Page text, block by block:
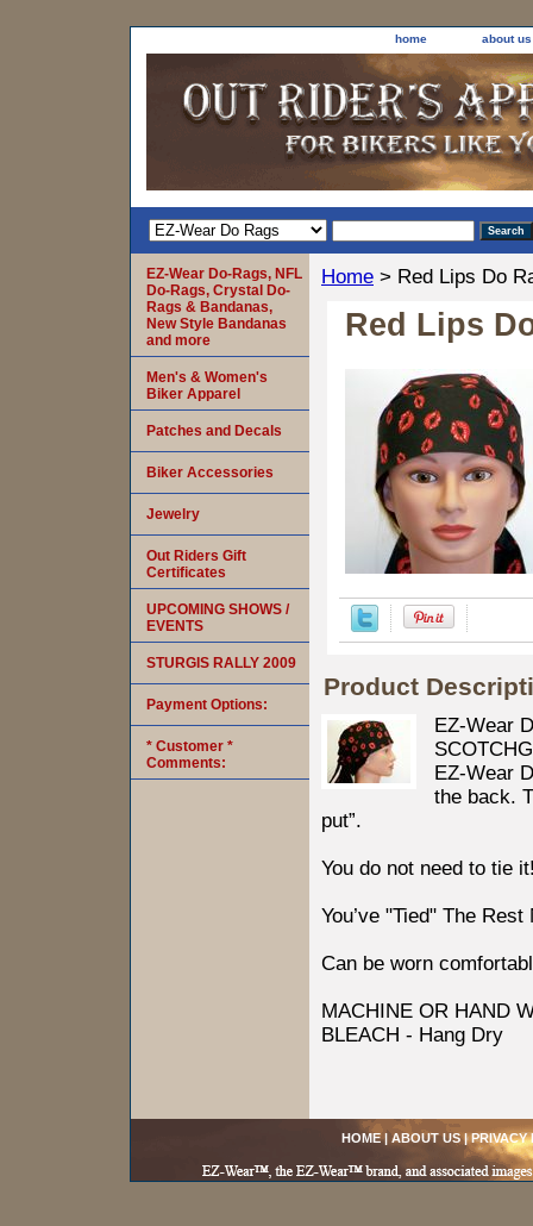
home about us
Home > Red Lips Do
Red Lips
Product
EZ-Wear
EZ-Wear
the back.
put”.
You do not need to tie
You’ve "Tied" The
Can be worn
MACHINE OR HAND
BLEACH - Hang Dry
EZ-Wear Do-Rags, NFL
Do-Rags, Crystal Do-
Rags & Bandanas,
New Style Bandanas
and more
Men's & Women's
Biker Apparel
Patches and Decals
Biker Accessories
Jewelry
Out Riders Gift
Certificates
UPCOMING SHOWS /
EVENTS
STURGIS RALLY 2009
Payment Options:
* Customer *
Comments:
HOME| ABOUT US|PRIVACY